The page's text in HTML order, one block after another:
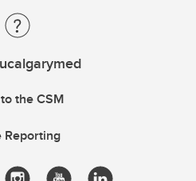
the CSM
Reporting